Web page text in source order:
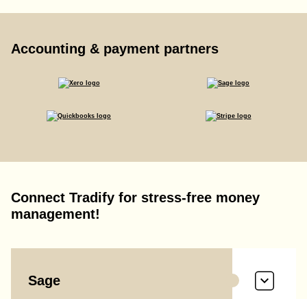
Accounting & payment partners
Connect Tradify for stress-free money
management!
Sage